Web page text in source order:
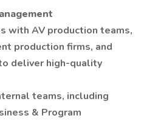
with AV production teams,
production firms, and
deliver high-quality
teams, including
& Program